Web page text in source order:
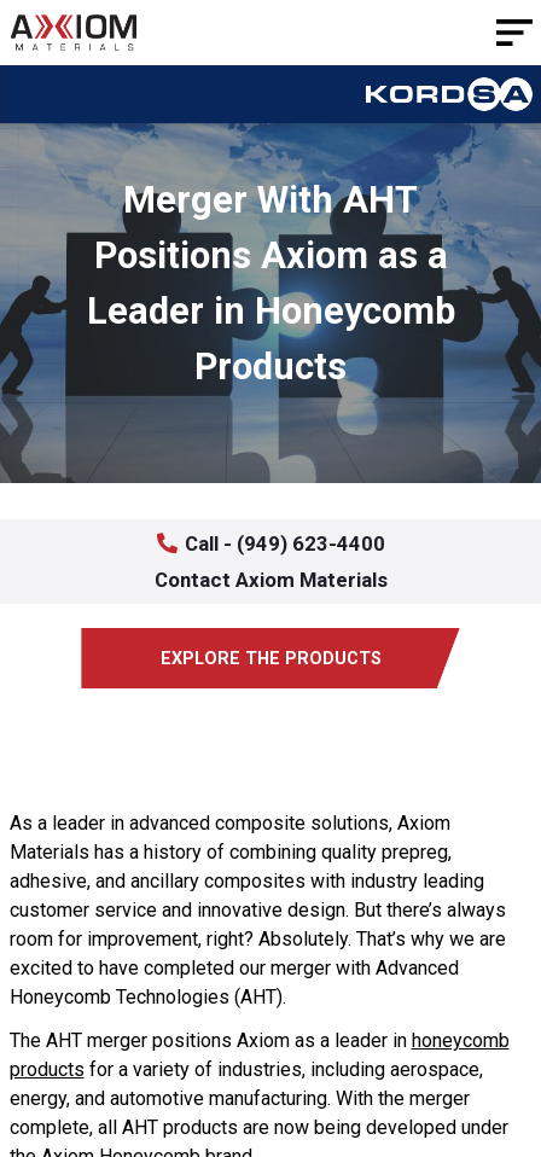
Merger With AHT
Positions Axiom as a
Leader in Honeycomb
Products
Call - (949) 623-4400
Contact Axiom Materials
EXPLORE THE PRODUCTS
As a leader in advanced composite solutions, Axiom
Materials has a history of combining quality prepreg,
adhesive, and ancillary composites with industry leading
customer service and innovative design. But there’s always
room for improvement, right? Absolutely. That’s why we are
excited to have completed our merger with Advanced
Honeycomb Technologies (AHT).
The AHT merger positions Axiom as a leader in honeycomb
products for a variety of industries, including aerospace,
energy, and automotive manufacturing. With the merger
complete, all AHT products are now being developed under